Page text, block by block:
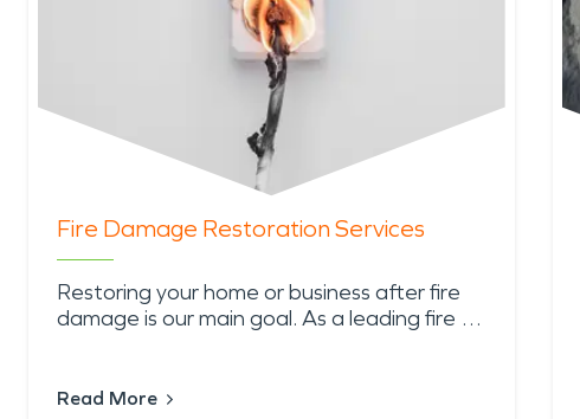
Fire Damage Restoration Services
Restoring your home or business after fire
damage is our main goal. As a leading fire …
Read More